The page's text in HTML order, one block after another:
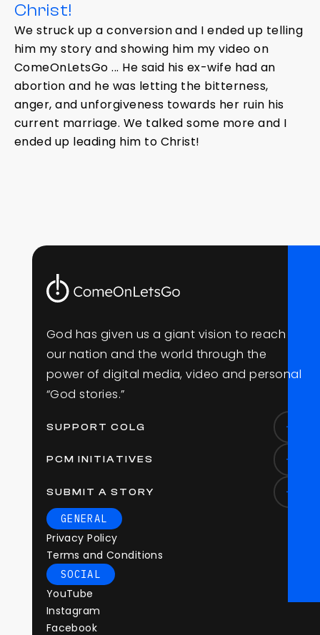
Christ!
We struck up a conversion and I ended up telling
him my story and showing him my video on
ComeOnLetsGo ... He said his ex-wife had an
abortion and he was letting the bitterness,
anger, and unforgiveness towards her ruin his
current marriage. We talked some more and I
ended up leading him to Christ!
God has given us a giant vision to reach
our nation and the world through the
power of digital media, video and personal
“God stories.”
SUPPORT COLG
PCM INITIATIVES
SUBMIT A STORY
GENERAL
Privacy Policy
Terms and Conditions
SOCIAL
YouTube
Instagram
Facebook